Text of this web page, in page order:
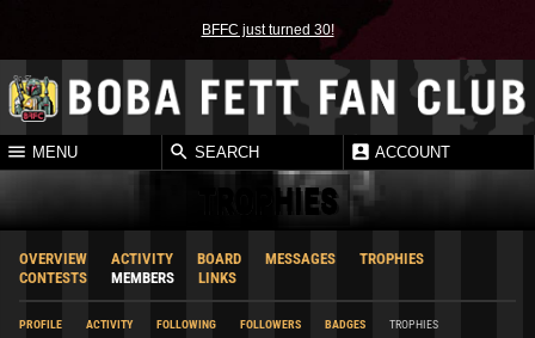
BFFC just turned 30!
MENU SEARCH ACCOUNT
TROPHIES
OVERVIEW ACTIVITY BOARD MESSAGES
TROPHIES
CONTESTS
MEMBERS LINKS
PROFILE ACTIVITY FOLLOWING FOLLOWERS BADGES TROPHIES